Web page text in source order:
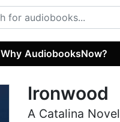
Why AudiobooksNow?
Ironwood
A Catalina Novel